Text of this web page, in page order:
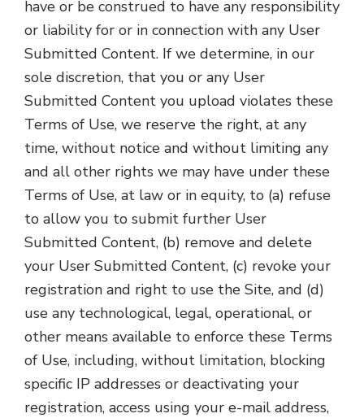
have or be construed to have any responsibility
or liability for or in connection with any User
Submitted Content. If we determine, in our
sole discretion, that you or any User
Submitted Content you upload violates these
Terms of Use, we reserve the right, at any
time, without notice and without limiting any
and all other rights we may have under these
Terms of Use, at law or in equity, to (a) refuse
to allow you to submit further User
Submitted Content, (b) remove and delete
your User Submitted Content, (c) revoke your
registration and right to use the Site, and (d)
use any technological, legal, operational, or
other means available to enforce these Terms
of Use, including, without limitation, blocking
specific IP addresses or deactivating your
registration, access using your e-mail address,